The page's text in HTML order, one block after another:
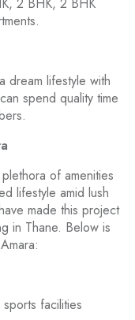
dream lifestyle with
spend quality time
of amenities
lifestyle amid lush
made this project
in Thane. Below is
facilities